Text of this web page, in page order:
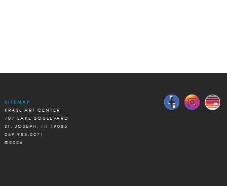
SITEMAP
KRASL ART CENTER
707 LAKE BOULEVARD
ST. JOSEPH, MI 49085
269.983.0271
©2026